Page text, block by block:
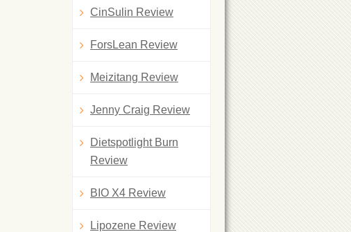
CinSulin Review
ForsLean Review
Meizitang Review
Jenny Craig Review
Dietspotlight Burn
Review
BIO X4 Review
Lipozene Review